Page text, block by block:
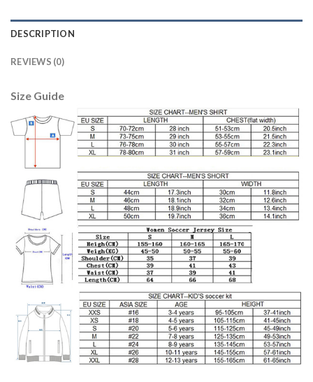
DESCRIPTION
REVIEWS (0)
Size Guide